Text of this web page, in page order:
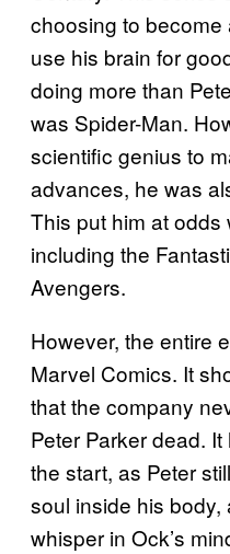
choosing to
use his brain for
doing more than
was Spider-Man.
scientific genius to
advances, he was
This put him at odds
including the
Avengers.
However, the entire
Marvel Comics. It
that the company
Peter Parker dead.
the start, as Peter
soul inside his
whisper in Ock’s